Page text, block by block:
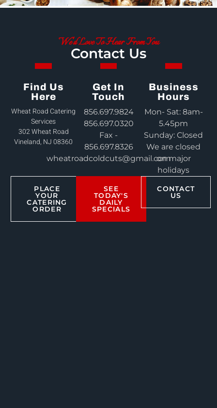
We'd Love To Hear From You
Contact Us
Find Us
Here
Wheat Road Catering
Services
302 Wheat Road
Vineland, NJ 08360
Get In
Touch
856.697.9824
856.697.0320
Fax -
856.697.8326
wheatroadcoldcuts@gmail.com
Business
Hours
Mon- Sat: 8am-
5.45pm
Sunday: Closed
We are closed
on major
holidays
PLACE
YOUR
CATERING
ORDER
SEE
TODAY'S
DAILY
SPECIALS
CONTACT
US